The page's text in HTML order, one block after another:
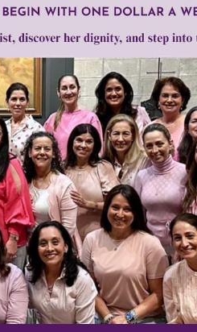
inspiring and informational
we need your help.We are
expansion of this free
$1,000